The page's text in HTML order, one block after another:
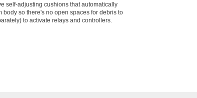
self-adjusting cushions that automatically
so there's no open spaces for debris to
to activate relays and controllers.